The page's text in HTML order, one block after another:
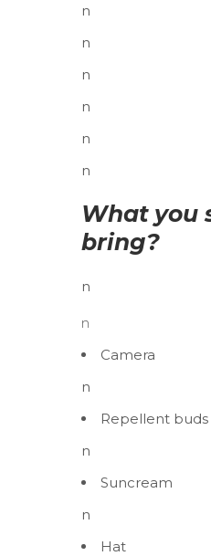
n
n
n
n
n
n
What you
bring?
n
n
Camera
n
Repellent buds
n
Suncream
n
Hat